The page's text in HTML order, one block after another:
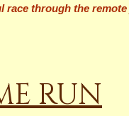
through the
RUN